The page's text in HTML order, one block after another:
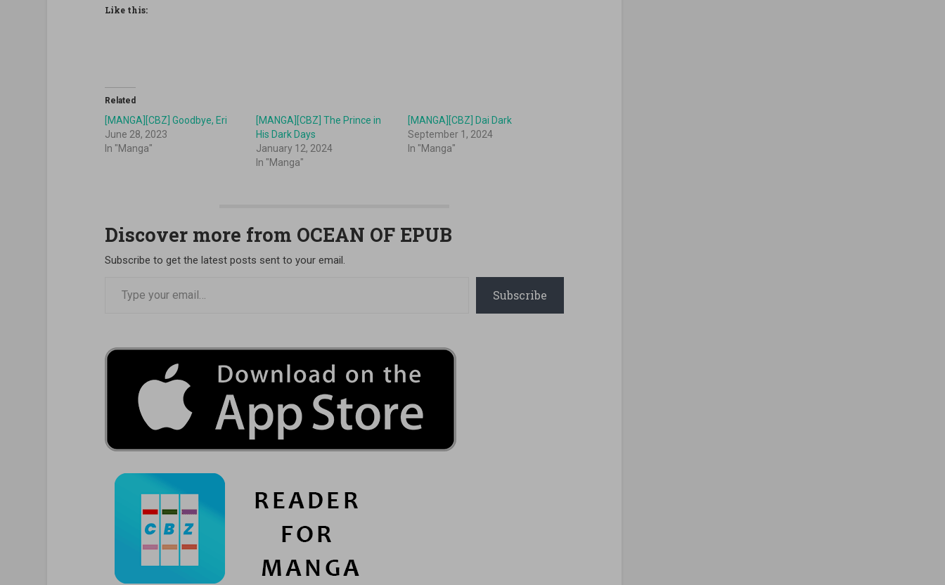
Like this:
Related
[MANGA][CBZ] Goodbye, Eri
June 28, 2023
In "Manga"
[MANGA][CBZ] The Prince in
His Dark Days
January 12, 2024
In "Manga"
[MANGA][CBZ] Dai Dark
September 1, 2024
In "Manga"
Discover more from OCEAN OF EPUB
Subscribe to get the latest posts sent to your email.
Subscribe